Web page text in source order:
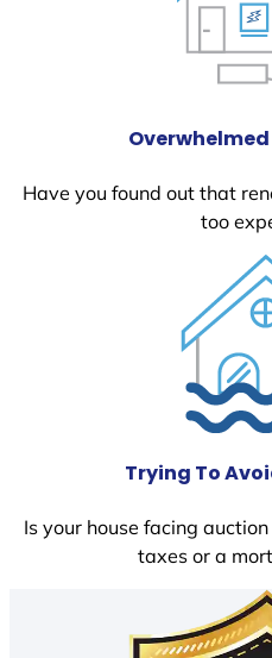
Have you found out that
too
Trying To
Is your house facing
taxes or a